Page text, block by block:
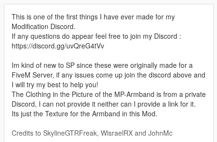
This is one of the first things I have ever made for my
Modification Discord.
If any questions do appear feel free to join my Discord :
https://discord.gg/uvQreG4tVv
Im kind of new to SP since these were originally made for a
FiveM Server, if any issues come up join the discord above and
I will try my best to help you!
The Clothing in the Picture of the MP-Armband is from a private
Discord, I can not provide it neither can I provide a link for it.
Its just the Texture for the Armband in this Mod.
Credits to SkylineGTRFreak, WisraelRX and JohnMc